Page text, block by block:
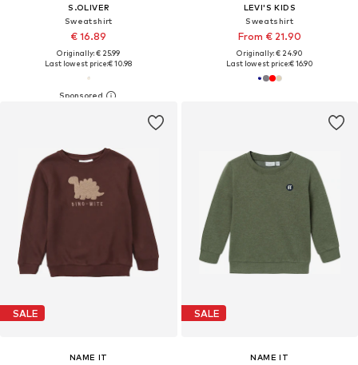
S.OLIVER
Sweatshirt
€ 16.89
Originally: € 25.99
Last lowest price:€ 10.98
LEVI'S KIDS
Sweatshirt
From € 21.90
Originally: € 24.90
Last lowest price:€ 16.90
SALE
NAME IT
SALE
NAME IT